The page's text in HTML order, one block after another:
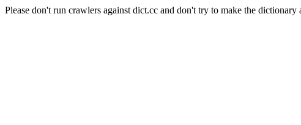
Please don't run crawlers against dict.cc and don't try to make the dictionary